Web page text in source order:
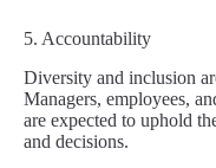
5. Accountability
Diversity and inclusion
Managers, employees,
are expected to uphold
and decisions.